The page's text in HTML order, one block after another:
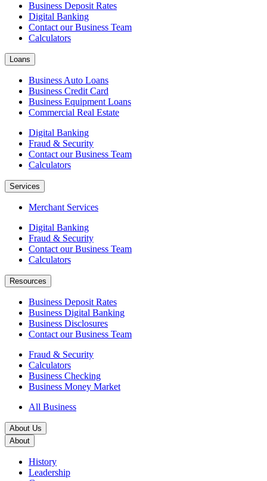
Business Deposit Rates
Digital Banking
Contact our Business Team
Calculators
Loans
Business Auto Loans
Business Credit Card
Business Equipment Loans
Commercial Real Estate
Digital Banking
Fraud & Security
Contact our Business Team
Calculators
Services
Merchant Services
Digital Banking
Fraud & Security
Contact our Business Team
Calculators
Resources
Business Deposit Rates
Business Digital Banking
Business Disclosures
Contact our Business Team
Fraud & Security
Calculators
Business Checking
Business Money Market
All Business
About Us
About
History
Leadership